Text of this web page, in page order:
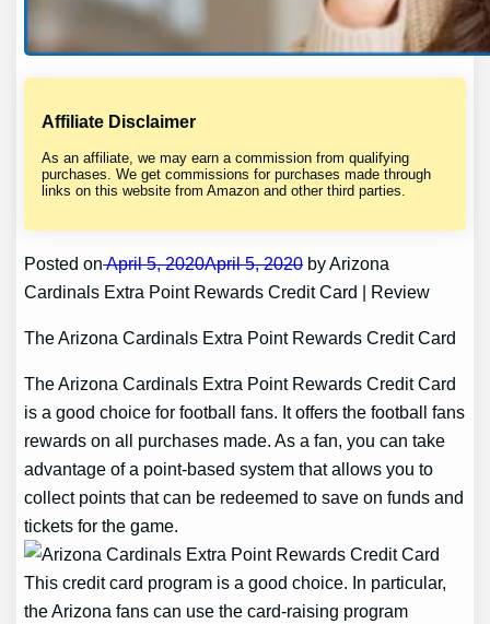
Affiliate Disclaimer
As an affiliate, we may earn a commission from qualifying
purchases. We get commissions for purchases made through
links on this website from Amazon and other third parties.
Posted onApril 5, 2020April 5, 2020 by Arizona
Cardinals Extra Point Rewards Credit Card | Review
The Arizona Cardinals Extra Point Rewards Credit Card
The Arizona Cardinals Extra Point Rewards Credit Card
is a good choice for football fans. It offers the football fans
rewards on all purchases made. As a fan, you can take
advantage of a point-based system that allows you to
collect points that can be redeemed to save on funds and
tickets for the game.
This credit card program is a good choice. In particular,
the Arizona fans can use the card-raising program